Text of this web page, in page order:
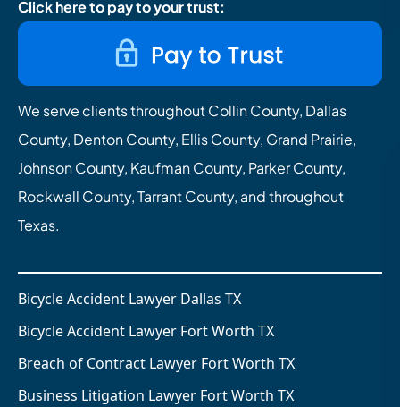
Click here to pay to your trust:
We serve clients throughout Collin County, Dallas
County, Denton County, Ellis County, Grand Prairie,
Johnson County, Kaufman County, Parker County,
Rockwall County, Tarrant County, and throughout
Texas.
Bicycle Accident Lawyer Dallas TX
Bicycle Accident Lawyer Fort Worth TX
Breach of Contract Lawyer Fort Worth TX
Business Litigation Lawyer Fort Worth TX